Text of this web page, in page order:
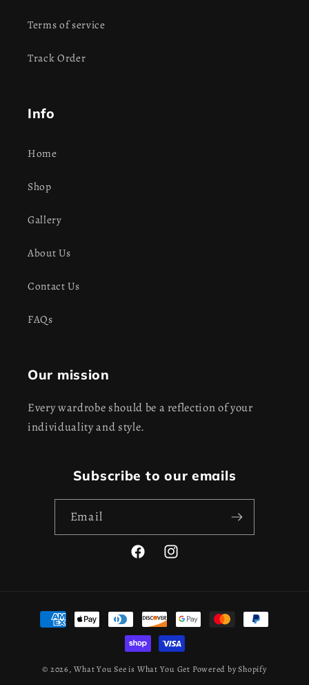
Terms of service
Track Order
Info
Home
Shop
Gallery
About Us
Contact Us
FAQs
Our mission
Every wardrobe should be a reflection of your
individuality and style.
Subscribe to our emails
Email
FacebookInstagram
Payment
methods
© 2026,What You See is What You Get Powered by Shopify